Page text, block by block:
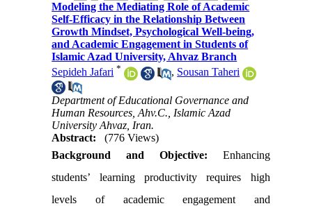
Modeling the Mediating Role of Academic
Self-Efficacy in the Relationship Between
Growth Mindset, Psychological Well-being,
and Academic Engagement in Students of
Islamic Azad University, Ahvaz Branch
Sepideh Jafari * , Sousan Taheri
Department of Educational Governance and
Human Resources, Ahv.C., Islamic Azad
University Ahvaz, Iran.
Abstract:
(776 Views)
Background and Objective: Enhancing
students’ learning productivity requires high
levels of academic engagement and